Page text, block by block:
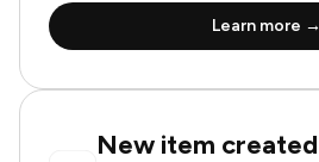
Learn more →
New item created